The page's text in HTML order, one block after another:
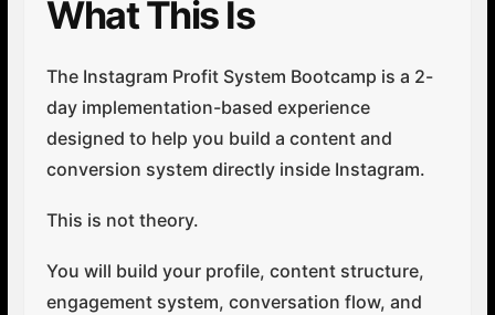
What This Is
The Instagram Profit System Bootcamp is a 2-
day implementation-based experience
designed to help you build a content and
conversion system directly inside Instagram.
This is not theory.
You will build your profile, content structure,
engagement system, conversation flow, and